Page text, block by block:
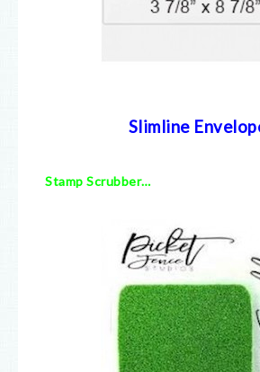
Slimline
Stamp Scrubber…